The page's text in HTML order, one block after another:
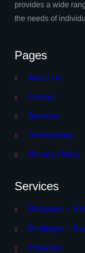
provides a wide
the needs of
Pages
About Us
Contact
Services
Testimonials
Privacy Policy
Services
Mortgages –
Mortgages –
Protection